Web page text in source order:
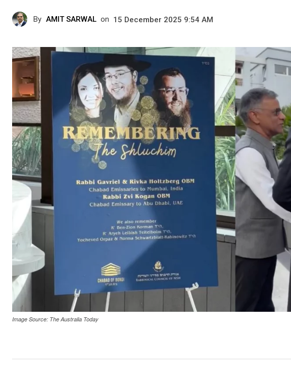
By AMIT SARWAL on 15 December 2025 9:54 AM
Image Source: The Australia Today